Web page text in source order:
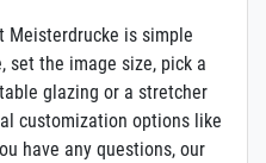
Meisterdrucke is simple
set the image size, pick a
glazing or a stretcher
customization options like
have any questions, our